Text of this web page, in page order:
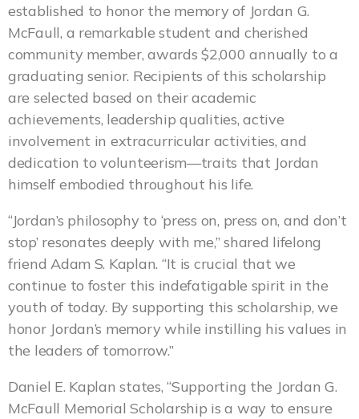
established to honor the memory of Jordan G.
McFaull, a remarkable student and cherished
community member, awards $2,000 annually to a
graduating senior. Recipients of this scholarship
are selected based on their academic
achievements, leadership qualities, active
involvement in extracurricular activities, and
dedication to volunteerism—traits that Jordan
himself embodied throughout his life.
“Jordan’s philosophy to ‘press on, press on, and don’t
stop’ resonates deeply with me,” shared lifelong
friend Adam S. Kaplan. “It is crucial that we
continue to foster this indefatigable spirit in the
youth of today. By supporting this scholarship, we
honor Jordan’s memory while instilling his values in
the leaders of tomorrow.”
Daniel E. Kaplan states, “Supporting the Jordan G.
McFaull Memorial Scholarship is a way to ensure